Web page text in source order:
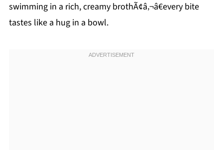
swimming in a rich, creamy brothÃ¢â‚¬â€every bite
tastes like a hug in a bowl.